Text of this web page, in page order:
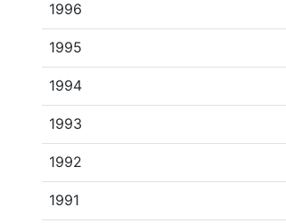
1996
1995
1994
1993
1992
1991